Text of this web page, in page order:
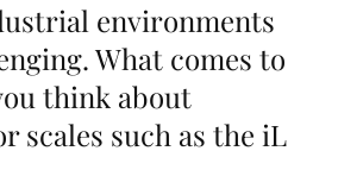
environments
What comes to
think about
scales such as the iL